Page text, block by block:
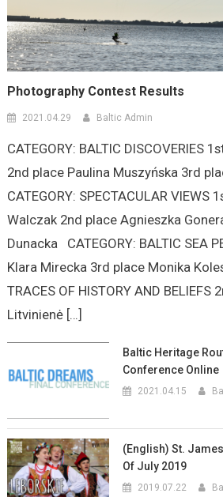
Photography Contest Results
2021.04.29 Baltic Admin
CATEGORY: BALTIC DISCOVERIES
2nd place Paulina Muszyńska 3rd
CATEGORY: SPECTACULAR VIEWS
Walczak 2nd place Agnieszka
Dunacka CATEGORY: BALTIC SEA
Klara Mirecka 3rd place Monika
TRACES OF HISTORY AND BELIEFS
Litvinienė […]
Baltic Heritage
Conference Online
2021.04.15
(English) St.
Of July 2019
2019.07.22